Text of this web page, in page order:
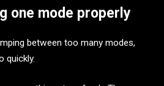
one mode properly
between too many modes,
quickly.